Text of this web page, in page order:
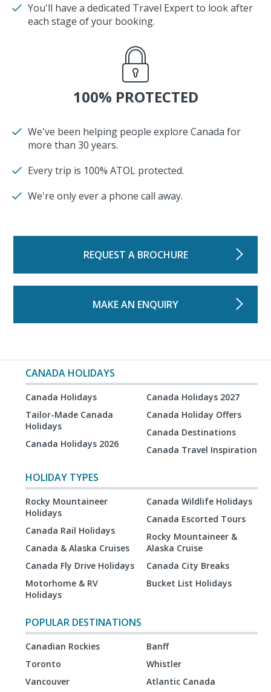
You'll have a dedicated Travel Expert to look after
each stage of your booking.
100% PROTECTED
We've been helping people explore Canada for
more than 30 years.
Every trip is 100% ATOL protected.
We're only ever a phone call away.
REQUEST A BROCHURE
MAKE AN ENQUIRY
CANADA HOLIDAYS
Canada Holidays
Tailor-Made Canada
Holidays
Canada Holidays 2026
Canada Holidays 2027
Canada Holiday Offers
Canada Destinations
Canada Travel Inspiration
HOLIDAY TYPES
Rocky Mountaineer
Holidays
Canada Rail Holidays
Canada & Alaska Cruises
Canada Fly Drive Holidays
Motorhome & RV
Holidays
Canada Wildlife Holidays
Canada Escorted Tours
Rocky Mountaineer &
Alaska Cruise
Canada City Breaks
Bucket List Holidays
POPULAR DESTINATIONS
Canadian Rockies
Toronto
Vancouver
Banff
Whistler
Atlantic Canada